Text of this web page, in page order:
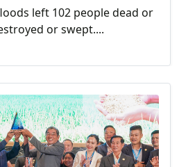
left 102 people dead or
or swept....